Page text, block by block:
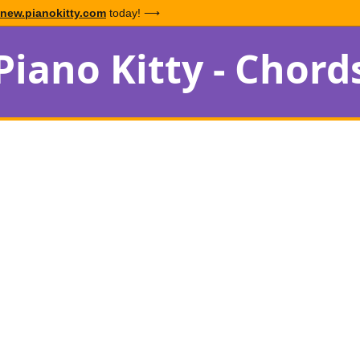
new.pianokitty.com today! ⟶
Kitty -